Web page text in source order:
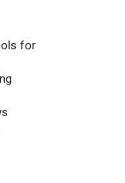
for